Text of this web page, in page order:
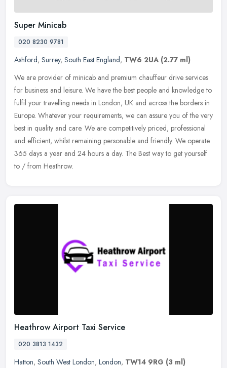
Super Minicab
020 8230 9781
Ashford, Surrey, South East England, TW6 2UA (2.77 ml)
We are provider of minicab and premium chauffeur drive services
for business and leisure. We have the best people and knowledge to
fulfil your travelling needs in London, UK and across the borders in
Europe. Whatever your requirements, we can assure you of the very
best in quality and care. We are competitively priced, professional
and efficient, whilst remaining personable and friendly. We operate
365 days a year and 24 hours a day. The Best way to get yourself
to / from Heathrow.
Heathrow Airport Taxi Service
020 3813 1432
Hatton, South West London, London, TW14 9RG (3 ml)